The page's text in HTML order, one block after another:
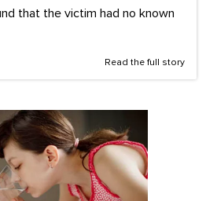
that the victim had no known
Read the full story